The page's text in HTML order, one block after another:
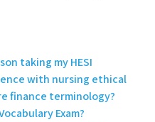
taking my HESI
with nursing ethical
finance terminology?
Exam?